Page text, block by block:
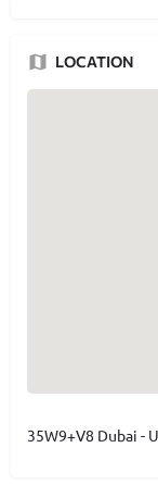
LOCATION
35W9+V8 Dubai -